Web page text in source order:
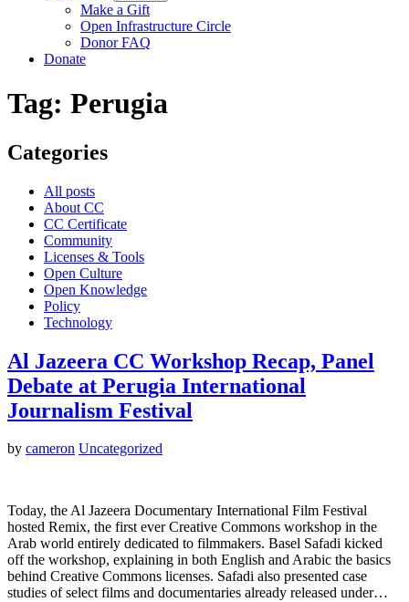
Make a Gift
Open Infrastructure Circle
Donor FAQ
Donate
Tag: Perugia
Categories
All posts
About CC
CC Certificate
Community
Licenses & Tools
Open Culture
Open Knowledge
Policy
Technology
Al Jazeera CC Workshop Recap, Panel
Debate at Perugia International
Journalism Festival
by cameron Uncategorized
Today, the Al Jazeera Documentary International Film Festival
hosted Remix, the first ever Creative Commons workshop in the
Arab world entirely dedicated to filmmakers. Basel Safadi kicked
off the workshop, explaining in both English and Arabic the basics
behind Creative Commons licenses. Safadi also presented case
studies of select films and documentaries already released under…